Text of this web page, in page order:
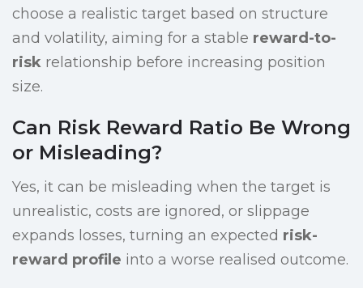
choose a realistic target based on structure
and volatility, aiming for a stable reward-to-
risk relationship before increasing position
size.
Can Risk Reward Ratio Be Wrong
or Misleading?
Yes, it can be misleading when the target is
unrealistic, costs are ignored, or slippage
expands losses, turning an expected risk-
reward profile into a worse realised outcome.